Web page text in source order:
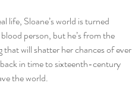
life, Sloane’s world is turned
person, but he’s from the
will shatter her chances of ever
in time to sixteenth-century
the world.